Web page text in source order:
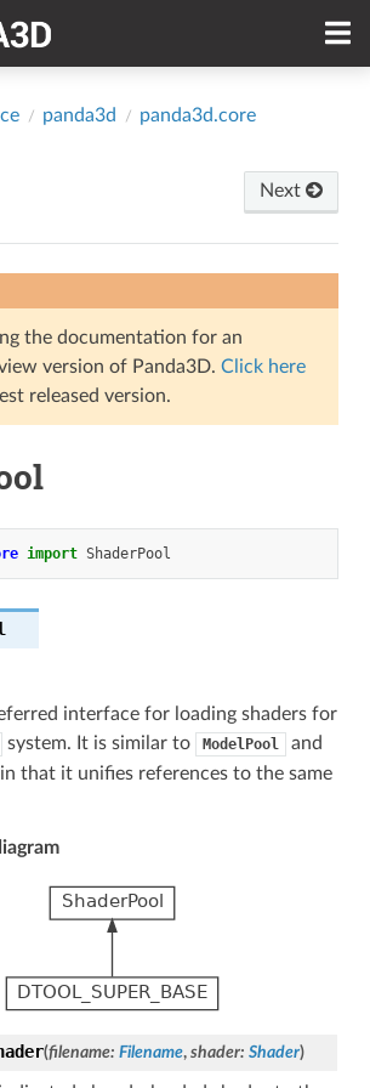
panda3d
panda3d.core
Next
the documentation for an
version of Panda3D. Click here
released version.
import ShaderPool
interface for loading shaders for
system. It is similar to ModelPool and
in that it unifies references to the same
(filename: Filename, shader: Shader)